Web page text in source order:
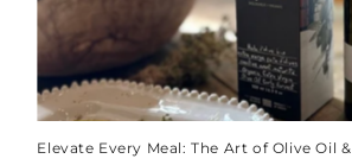
Elevate Every Meal: The Art of Olive Oil